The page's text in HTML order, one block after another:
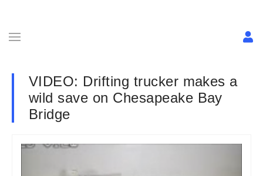
VIDEO: Drifting trucker makes a
wild save on Chesapeake Bay
Bridge